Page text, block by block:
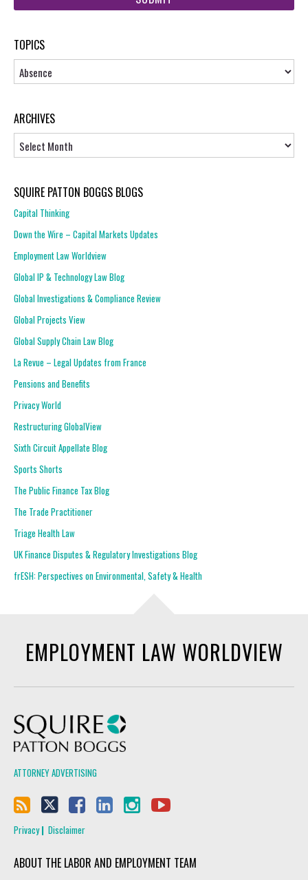
TOPICS
Topics
ARCHIVES
SQUIRE PATTON BOGGS BLOGS
Capital Thinking
Down the Wire – Capital Markets Updates
Employment Law Worldview
Global IP & Technology Law Blog
Global Investigations & Compliance Review
Global Projects View
Global Supply Chain Law Blog
La Revue – Legal Updates from France
Pensions and Benefits
Privacy World
Restructuring GlobalView
Sixth Circuit Appellate Blog
Sports Shorts
The Public Finance Tax Blog
The Trade Practitioner
Triage Health Law
UK Finance Disputes & Regulatory Investigations Blog
frESH: Perspectives on Environmental, Safety & Health
EMPLOYMENT LAW WORLDVIEW
ATTORNEY ADVERTISING
Privacy Disclaimer
ABOUT THE LABOR AND EMPLOYMENT TEAM